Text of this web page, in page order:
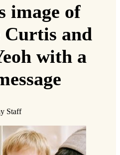
image of
Curtis and
with a
Staff